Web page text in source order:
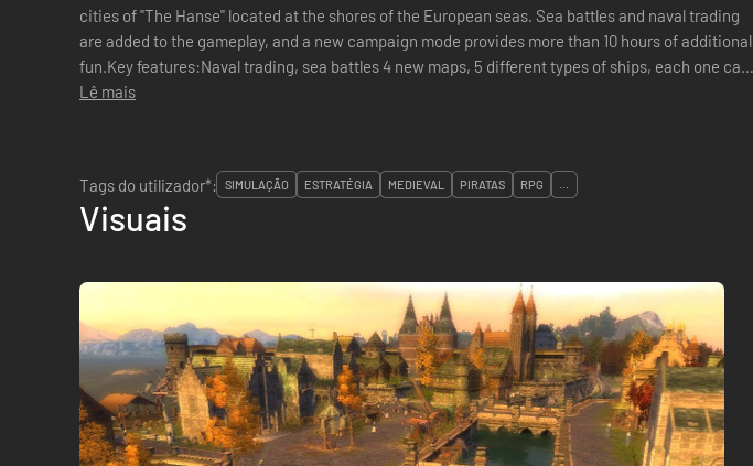
cities of "The Hanse" located at the shores of the European seas. Sea battles and naval trading
are added to the gameplay, and a new campaign mode provides more than 10 hours of additional
fun.Key features:Naval trading, sea battles 4 new maps, 5 different types of ships, each one can
be equipped according to y...
Lê mais
Tags do utilizador*:
SIMULAÇÃO ESTRATÉGIA MEDIEVAL PIRATAS RPG ...
Visuais